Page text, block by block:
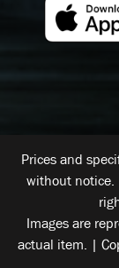
Prices and
without notice.
Images are
actual item. |